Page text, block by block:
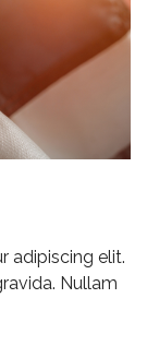
adipiscing elit.
Nullam